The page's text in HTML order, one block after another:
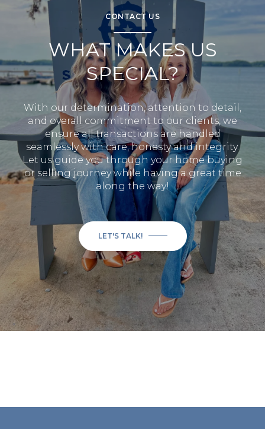
CONTACT US
WHAT MAKES US
SPECIAL?
With our determination, attention to detail,
and overall commitment to our clients, we
ensure all transactions are handled
seamlessly with care, honesty and integrity.
Let us guide you through your home buying
or selling journey while having a great time
along the way!
LET'S TALK!